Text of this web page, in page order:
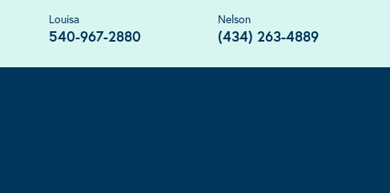
Louisa
540-967-2880
Nelson
(434) 263-4889